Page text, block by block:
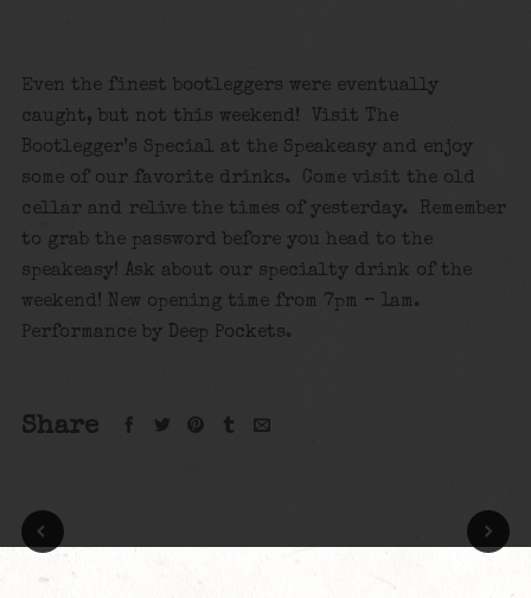
Even the finest bootleggers were eventually
caught, but not this weekend! Visit The
Bootlegger’s Special at the Speakeasy and enjoy
some of our favorite drinks. Come visit the old
cellar and relive the times of yesterday. Remember
to grab the password before you head to the
speakeasy! Ask about our specialty drink of the
weekend! New opening time from 7pm – 1am.
Performance by Deep Pockets.
Share